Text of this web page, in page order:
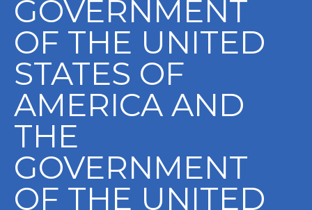
GOVERNMENT
OF THE UNITED
STATES OF
AMERICA AND
THE
GOVERNMENT
OF THE UNITED